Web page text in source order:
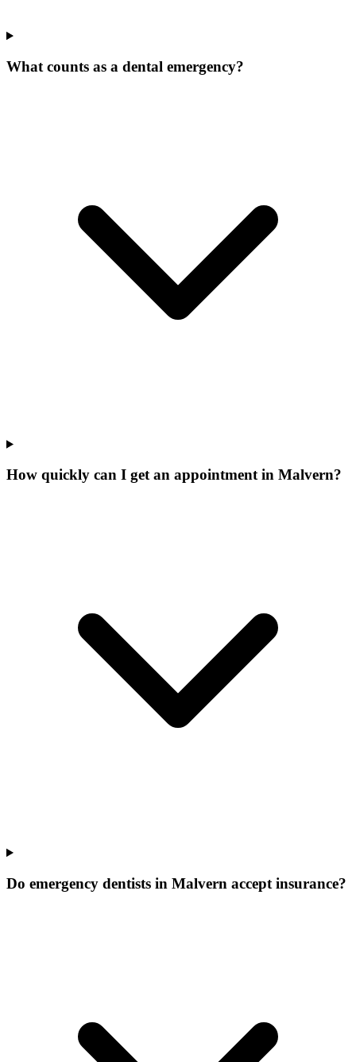
What counts as a dental emergency?
How quickly can I get an appointment in Malvern?
Do emergency dentists in Malvern accept insurance?